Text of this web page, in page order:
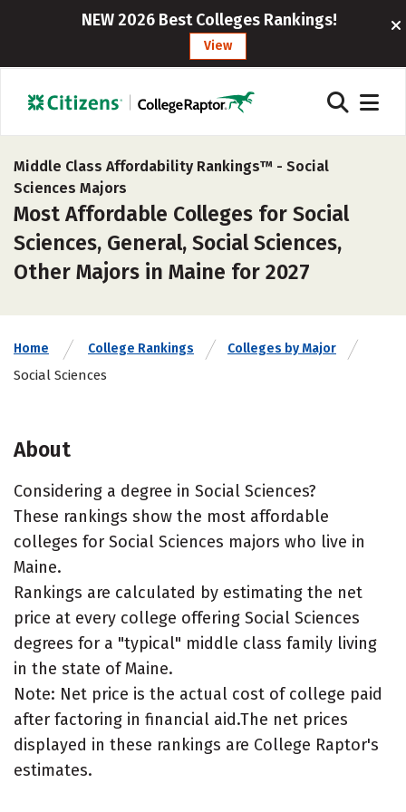
NEW 2026 Best Colleges Rankings!
View
Middle Class Affordability Rankings™ - Social
Sciences Majors
Most Affordable Colleges for Social
Sciences, General, Social Sciences,
Other Majors in Maine for 2027
Home College Rankings Colleges by Major
Social Sciences
About
Considering a degree in Social Sciences?
These rankings show the most affordable
colleges for Social Sciences majors who live in
Maine.
Rankings are calculated by estimating the net
price at every college offering Social Sciences
degrees for a "typical" middle class family living
in the state of Maine.
Note: Net price is the actual cost of college paid
after factoring in financial aid.The net prices
displayed in these rankings are College Raptor's
estimates.